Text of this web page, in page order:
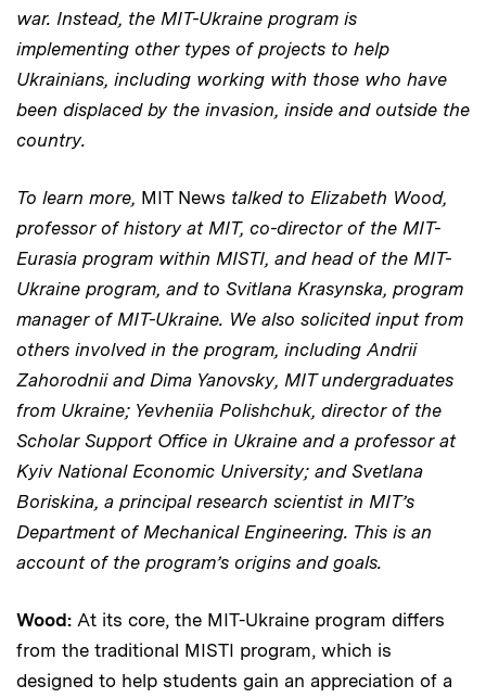
war. Instead, the MIT-Ukraine program is
implementing other types of projects to help
Ukrainians, including working with those who have
been displaced by the invasion, inside and outside the
country.
To learn more, MIT News talked to Elizabeth Wood,
professor of history at MIT, co-director of the MIT-
Eurasia program within MISTI, and head of the MIT-
Ukraine program, and to Svitlana Krasynska, program
manager of MIT-Ukraine. We also solicited input from
others involved in the program, including Andrii
Zahorodnii and Dima Yanovsky, MIT undergraduates
from Ukraine; Yevheniia Polishchuk, director of the
Scholar Support Office in Ukraine and a professor at
Kyiv National Economic University; and Svetlana
Boriskina, a principal research scientist in MIT’s
Department of Mechanical Engineering. This is an
account of the program’s origins and goals.
Wood: At its core, the MIT-Ukraine program differs
from the traditional MISTI program, which is
designed to help students gain an appreciation of a